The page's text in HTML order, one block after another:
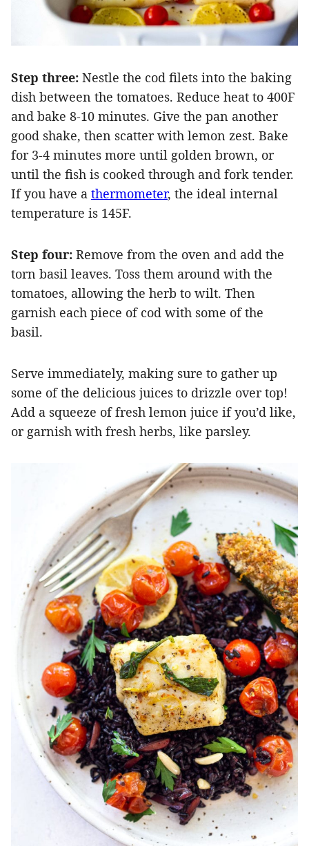
Step three: Nestle the cod filets into the baking
dish between the tomatoes. Reduce heat to 400F
and bake 8-10 minutes. Give the pan another
good shake, then scatter with lemon zest. Bake
for 3-4 minutes more until golden brown, or
until the fish is cooked through and fork tender.
If you have a thermometer, the ideal internal
temperature is 145F.
Step four: Remove from the oven and add the
torn basil leaves. Toss them around with the
tomatoes, allowing the herb to wilt. Then
garnish each piece of cod with some of the
basil.
Serve immediately, making sure to gather up
some of the delicious juices to drizzle over top!
Add a squeeze of fresh lemon juice if you’d like,
or garnish with fresh herbs, like parsley.